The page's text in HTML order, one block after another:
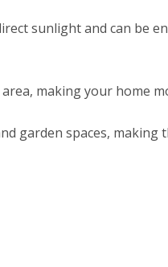
sunlight and can be
making your home
garden spaces, making